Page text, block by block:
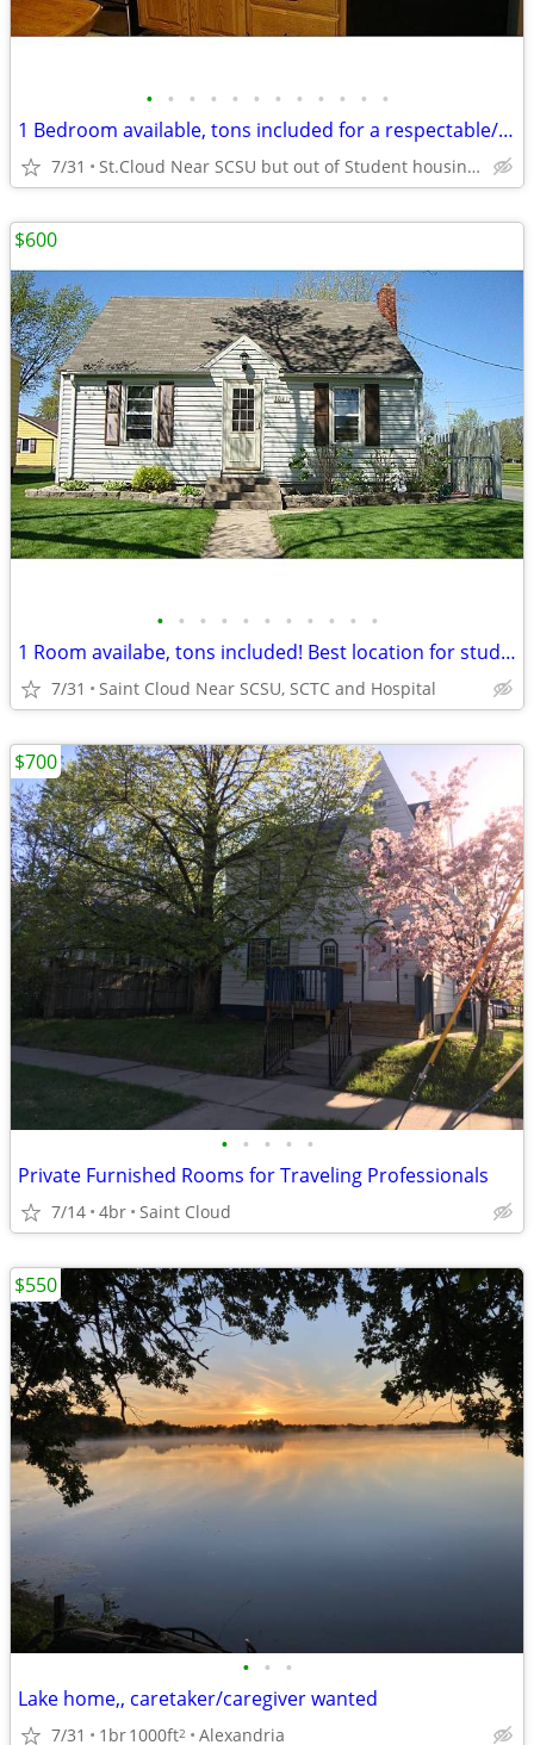
• • • • • • • • • • • •
1 Bedroom available, tons included for a respectable/clean person
7/31 St.Cloud Near SCSU but out of Student housing area
• • • • • • • • • • •
1 Room availabe, tons included! Best location for students/nurse 2026
7/31 Saint Cloud Near SCSU, SCTC and Hospital
$600
• • • • •
Private Furnished Rooms for Traveling Professionals
7/14 4br Saint Cloud
$700
• • •
Lake home,, caretaker/caregiver wanted
7/31 1br1000ft2 Alexandria
$550